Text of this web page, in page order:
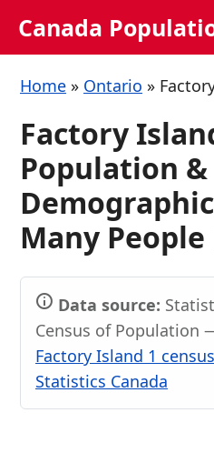
Canada
Home » Ontario »
Factory
Population &
Many People
Data source:
Census of Population
Factory Island 1
Statistics Canada